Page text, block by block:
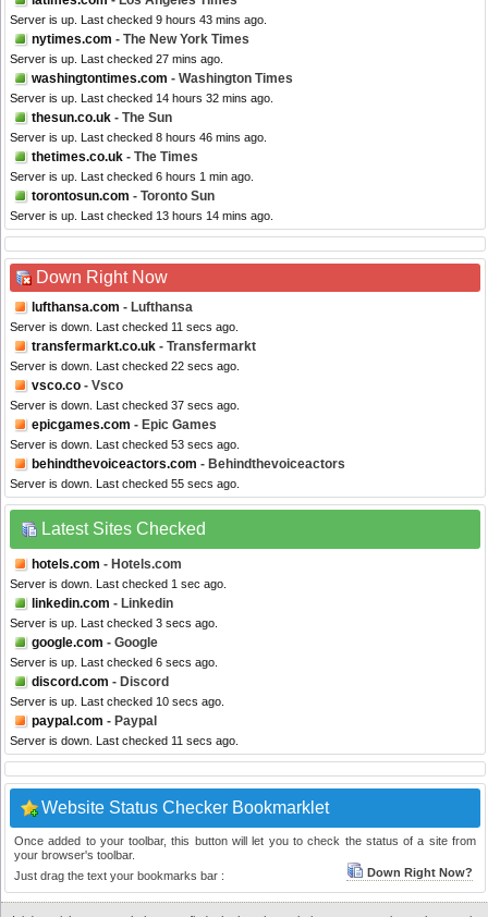
Server is up. Last checked 9 hours 43 mins ago.
nytimes.com - The New York Times
Server is up. Last checked 27 mins ago.
washingtontimes.com - Washington Times
Server is up. Last checked 14 hours 32 mins ago.
thesun.co.uk - The Sun
Server is up. Last checked 8 hours 46 mins ago.
thetimes.co.uk - The Times
Server is up. Last checked 6 hours 1 min ago.
torontosun.com - Toronto Sun
Server is up. Last checked 13 hours 14 mins ago.
Down Right Now
lufthansa.com - Lufthansa
Server is down. Last checked 11 secs ago.
transfermarkt.co.uk - Transfermarkt
Server is down. Last checked 22 secs ago.
vsco.co - Vsco
Server is down. Last checked 37 secs ago.
epicgames.com - Epic Games
Server is down. Last checked 53 secs ago.
behindthevoiceactors.com - Behindthevoiceactors
Server is down. Last checked 55 secs ago.
Latest Sites Checked
hotels.com - Hotels.com
Server is down. Last checked 1 sec ago.
linkedin.com - Linkedin
Server is up. Last checked 3 secs ago.
google.com - Google
Server is up. Last checked 6 secs ago.
discord.com - Discord
Server is up. Last checked 10 secs ago.
paypal.com - Paypal
Server is down. Last checked 11 secs ago.
Website Status Checker Bookmarklet
Once added to your toolbar, this button will let you to check the status of a site from
your browser's toolbar.
Just drag the text your bookmarks bar :
Down Right Now?